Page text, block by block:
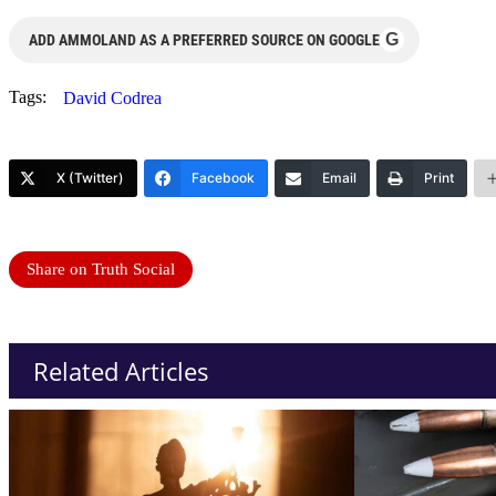
ADD AMMOLAND AS A PREFERRED SOURCE ON GOOGLE G
Tags: David Codrea
X (Twitter) Facebook Email Print
Share on Truth Social
Related Articles